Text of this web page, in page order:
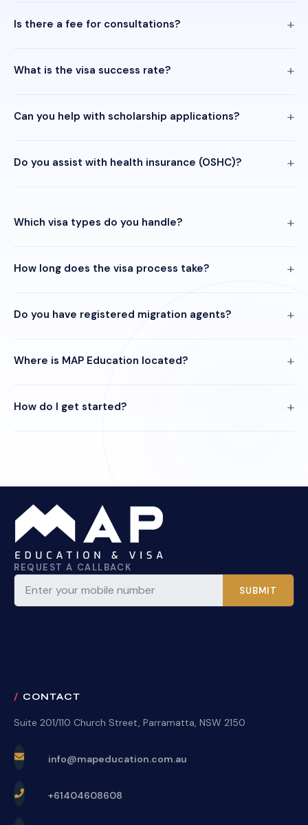
Is there a fee for consultations?
What is the visa success rate?
Can you help with scholarship applications?
Do you assist with health insurance (OSHC)?
Which visa types do you handle?
How long does the visa process take?
Do you have registered migration agents?
Where is MAP Education located?
How do I get started?
REQUEST A CALLBACK
SUBMIT
CONTACT
Suite 201/110 Church Street, Parramatta, NSW 2150
info@mapeducation.com.au
+61404608608